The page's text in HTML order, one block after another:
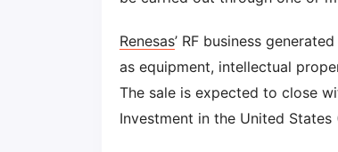
Renesas’ RF business
as equipment, intellectual
The sale is expected to close
Investment in the United